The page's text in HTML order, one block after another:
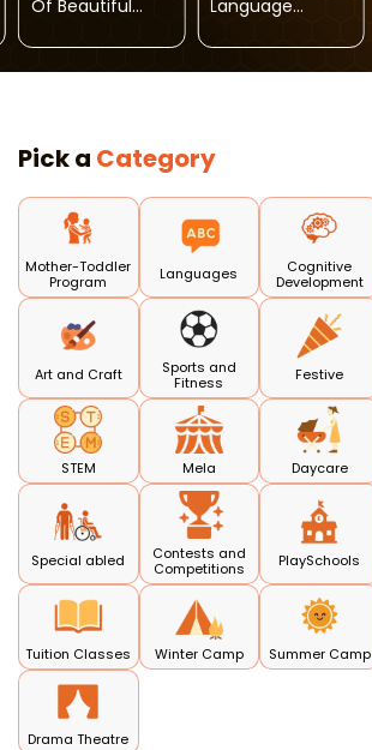
Of Beautiful
Language
Pick a Category
Mother-Toddler
Program
Languages
Cognitive
Development
Art and Craft
Sports and
Fitness
Festive
STEM Mela Daycare
Special abled
Contests and
Competitions
PlaySchools
Tuition Classes Winter Camp Summer Camp
Drama Theatre